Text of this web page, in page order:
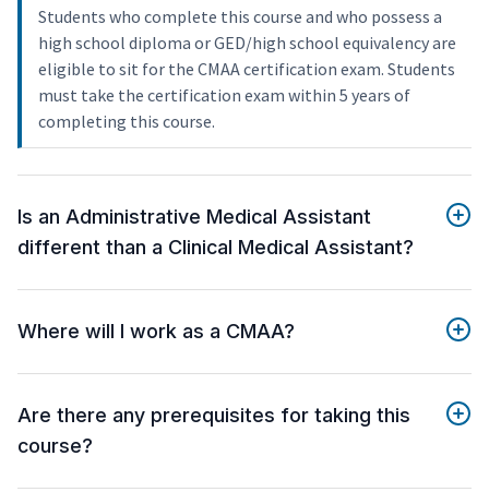
Students who complete this course and who possess a
high school diploma or GED/high school equivalency are
eligible to sit for the CMAA certification exam. Students
must take the certification exam within 5 years of
completing this course.
Is an Administrative Medical Assistant
different than a Clinical Medical Assistant?
Where will I work as a CMAA?
Are there any prerequisites for taking this
course?